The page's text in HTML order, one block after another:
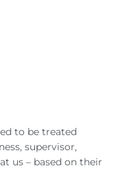
to be treated
supervisor,
us – based on their